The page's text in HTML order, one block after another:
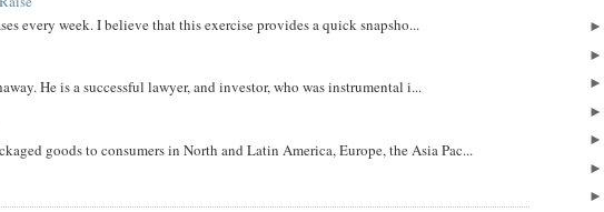
every week. I believe that this exercise provides a quick snapsho...
He is a successful lawyer, and investor, who was instrumental i...
goods to consumers in North and Latin America, Europe, the Asia Pac...
►
►
►
►
►
►
►